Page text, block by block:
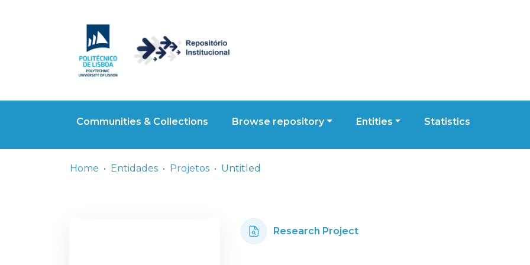
Communities & Collections Browse repository Entities Statistics
Home Entidades Projetos Untitled
Research Project